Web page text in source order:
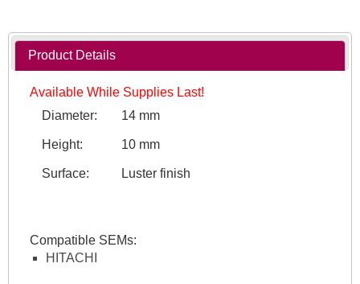
Product Details
Available While Supplies Last!
Diameter:
14 mm
Height: 10 mm
Surface: Luster finish
Compatible SEMs:
HITACHI